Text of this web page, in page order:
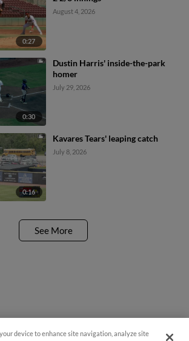
0:27
August 4, 2026
0:30
Dustin Harris' inside-the-park
homer
July 29, 2026
0:16
Kavares Tears' leaping catch
July 8, 2026
See More
device to enhance site navigation, analyze site